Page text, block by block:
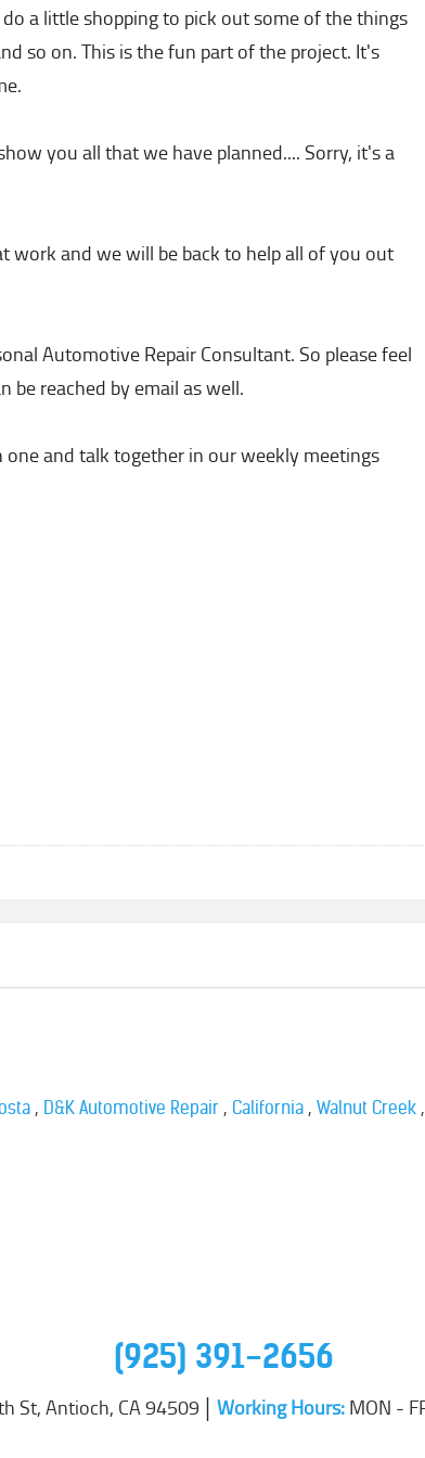
a little shopping to pick out some of the things
so on. This is the fun part of the project. It's
you all that we have planned.... Sorry, it's a
work and we will be back to help all of you out
Automotive Repair Consultant. So please feel
be reached by email as well.
and talk together in our weekly meetings
, D&K Automotive Repair , California , Walnut Creek ,
(925) 391-2656
St,Antioch, CA 94509 Working Hours:MON -